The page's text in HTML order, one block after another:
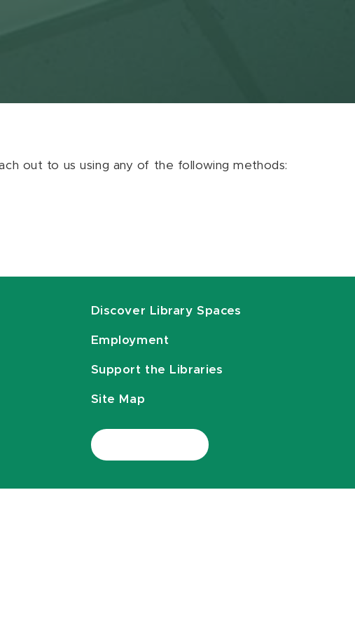
out to us using any of the following methods:
Discover Library Spaces
Employment
Support the Libraries
Site Map